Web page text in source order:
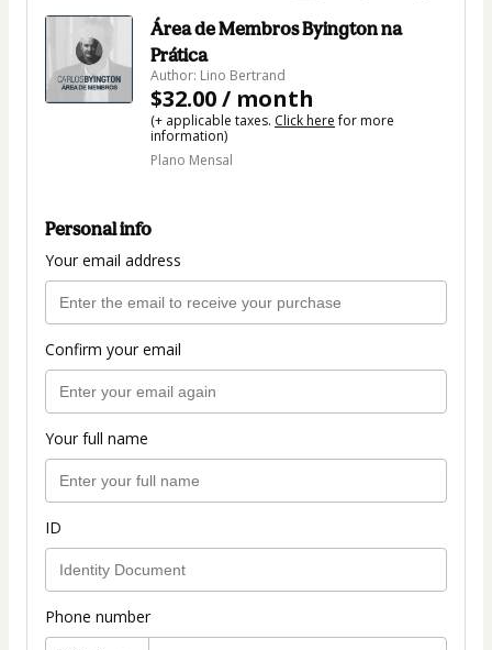
Área de Membros Byington na
Prática
Author: Lino Bertrand
$32.00 / month
(+ applicable taxes. Click herefor more
information)
Plano Mensal
Personal info
Your email address
Confirm your email
Your full name
ID
Phone number